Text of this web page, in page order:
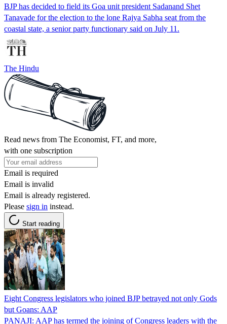
BJP has decided to field its Goa unit president Sadanand Shet
Tanavade for the election to the lone Rajya Sabha seat from the
coastal state, a senior party functionary said on July 11.
The Hindu
Read news from The Economist, FT, and more,
with one subscription
Email is required
Email is invalid
Email is already registered.
Please sign in instead.
Start reading
Eight Congress legislators who joined BJP betrayed not only Gods
but Goans: AAP
PANAJI: AAP has termed the joining of Congress leaders with the